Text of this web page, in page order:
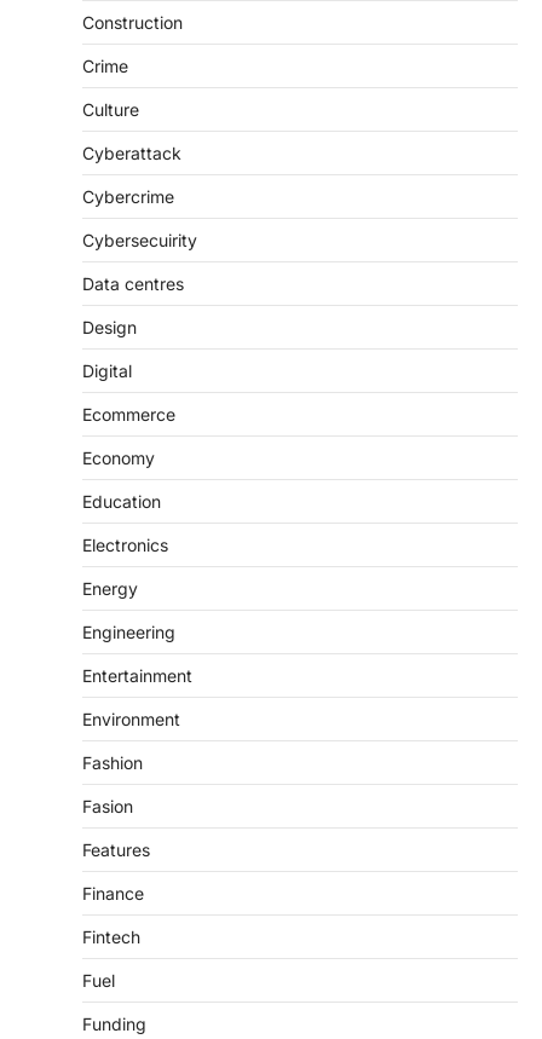
Construction
Crime
Culture
Cyberattack
Cybercrime
Cybersecuirity
Data centres
Design
Digital
Ecommerce
Economy
Education
Electronics
Energy
Engineering
Entertainment
Environment
Fashion
Fasion
Features
Finance
Fintech
Fuel
Funding